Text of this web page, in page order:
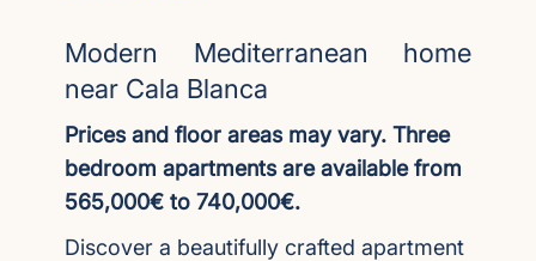
Modern Mediterranean home
near Cala Blanca
Prices and floor areas may vary. Three
bedroom apartments are available from
565,000€ to 740,000€.
Discover a beautifully crafted apartment